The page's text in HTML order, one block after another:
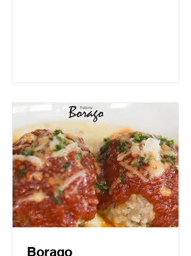
Borago